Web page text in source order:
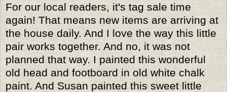
For our local readers, it's tag sale time
again! That means new items are arriving at
the house daily. And I love the way this little
pair works together. And no, it was not
planned that way. I painted this wonderful
old head and footboard in old white chalk
paint. And Susan painted this sweet little